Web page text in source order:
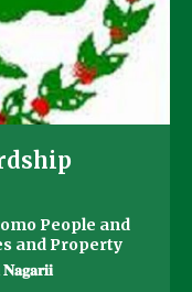
People and
and Property